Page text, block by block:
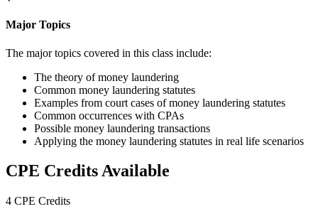
Major Topics
The major topics covered in this class include:
The theory of money laundering
Common money laundering statutes
Examples from court cases of money laundering statutes
Common occurrences with CPAs
Possible money laundering transactions
Applying the money laundering statutes in real life scenarios
CPE Credits Available
4 CPE Credits